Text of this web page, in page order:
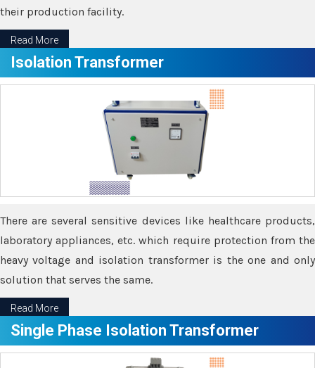
their production facility.
Read More
Isolation Transformer
There are several sensitive devices like healthcare products,
laboratory appliances, etc. which require protection from the
heavy voltage and isolation transformer is the one and only
solution that serves the same.
Read More
Single Phase Isolation Transformer